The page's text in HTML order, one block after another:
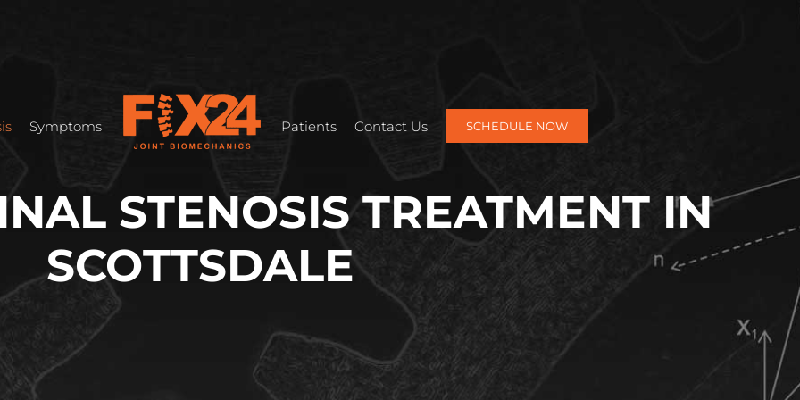
Symptoms Patients Contact Us SCHEDULE NOW
STENOSIS TREATMENT IN
SCOTTSDALE